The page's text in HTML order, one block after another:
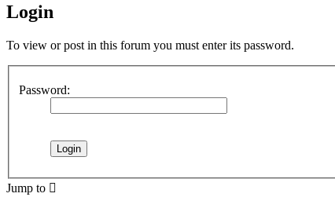
Login
To view or post in this forum you must enter its password.
Password:
Jump to